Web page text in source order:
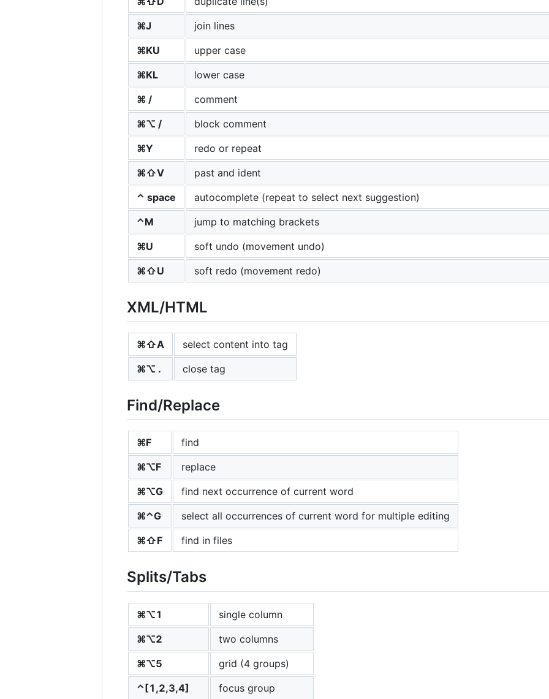
⌘J
join lines
⌘KU
upper case
⌘KL
lower case
⌘ /
comment
⌘⌥ /
block comment
⌘Y
redo or repeat
⌘⇧V
past and ident
⌃ space
autocomplete (repeat to select next suggestion)
⌃M
jump to matching brackets
⌘U
soft undo (movement undo)
⌘⇧U
soft redo (movement redo)
XML/HTML
⌘⇧A
select content into tag
⌘⌥ .
close tag
Find/Replace
⌘F
find
⌘⌥F
replace
⌘⌥G
find next occurrence of current word
⌘⌃G
select all occurrences of current word for multiple editing
⌘⇧F
find in files
Splits/Tabs
⌘⌥1
single column
⌘⌥2
two columns
⌘⌥5
grid (4 groups)
⌃[1,2,3,4]
focus group